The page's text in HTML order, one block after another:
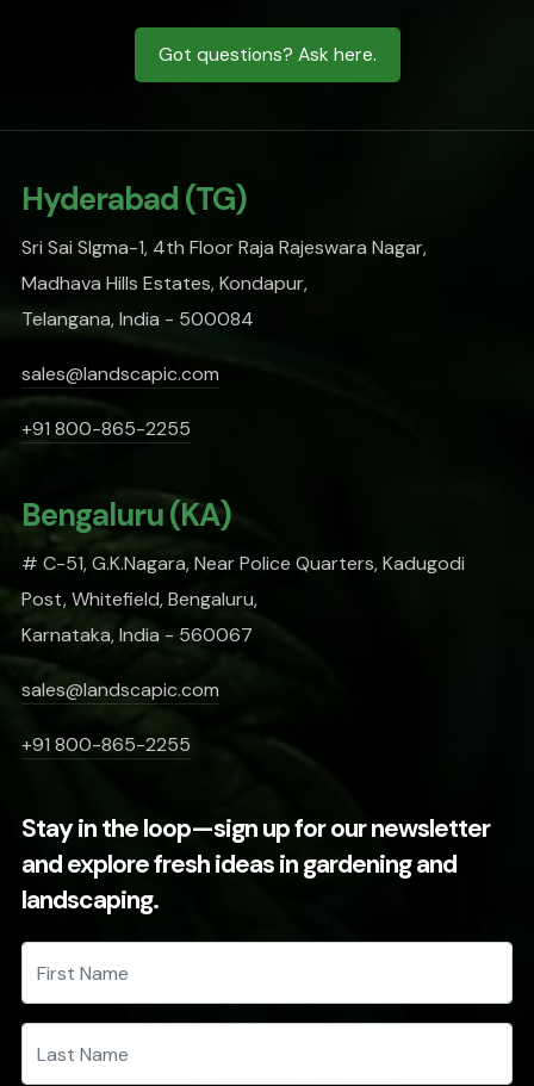
Got questions? Ask here.
Hyderabad (TG)
Sri Sai SIgma-1, 4th Floor Raja Rajeswara Nagar,
Madhava Hills Estates, Kondapur,
Telangana, India - 500084
sales@landscapic.com
+91 800-865-2255
Bengaluru (KA)
# C-51, G.K.Nagara, Near Police Quarters, Kadugodi
Post, Whitefield, Bengaluru,
Karnataka, India - 560067
sales@landscapic.com
+91 800-865-2255
Stay in the loop—sign up for our newsletter
and explore fresh ideas in gardening and
landscaping.